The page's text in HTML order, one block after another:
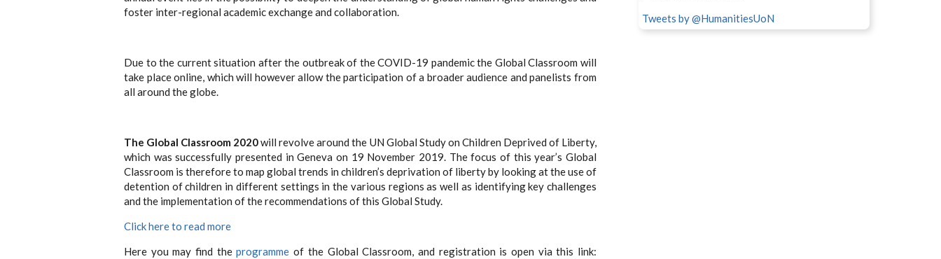
foster inter-regional academic exchange and collaboration.
Due to the current situation after the outbreak of the COVID-19 pandemic the Global Classroom will
take place online, which will however allow the participation of a broader audience and panelists from
all around the globe.
The Global Classroom 2020will revolve around the UN Global Study on Children Deprived of Liberty,
which was successfully presented in Geneva on 19 November 2019. The focus of this year’s Global
Classroom is therefore to map global trends in children’s deprivation of liberty by looking at the use of
detention of children in different settings in the various regions as well as identifying key challenges
and the implementation of the recommendations of this Global Study.
Click here to read more
Here you may find theprogramme of the Global Classroom, and registration is open via this link:
Tweets by @HumanitiesUoN